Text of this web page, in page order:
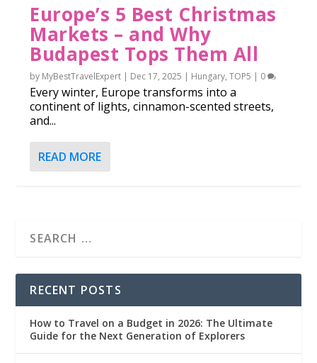
Europe’s 5 Best Christmas
Markets – and Why
Budapest Tops Them All
by MyBestTravelExpert | Dec 17, 2025 | Hungary,TOP5 | 0
Every winter, Europe transforms into a
continent of lights, cinnamon-scented streets,
and...
READ MORE
RECENT POSTS
How to Travel on a Budget in 2026: The Ultimate
Guide for the Next Generation of Explorers